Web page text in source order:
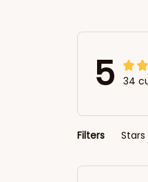
5 34
Filters Stars